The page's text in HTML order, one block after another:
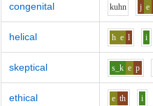
congenital kuhn j e
helical h e l i
skeptical s_k e p
ethical e th i